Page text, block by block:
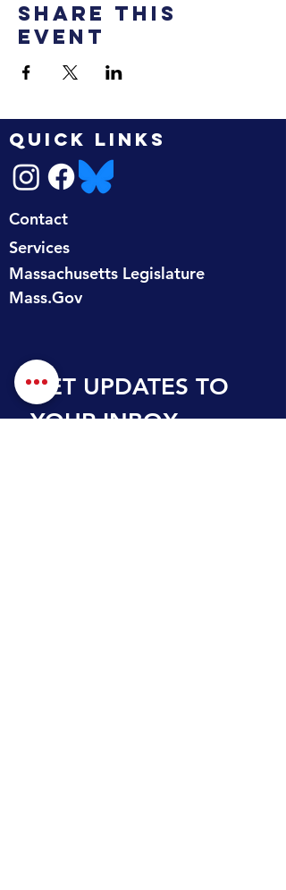
Share this
event
QUICK LINKS
Contact
Services
Massachusetts Legislature
Mass.Gov
GET UPDATES TO
YOUR INBOX